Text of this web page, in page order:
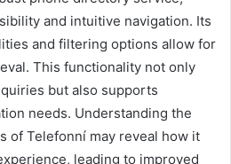
and intuitive navigation. Its
and filtering options allow for
This functionality not only
but also supports
needs. Understanding the
of Telefonní may reveal how it
leading to improved